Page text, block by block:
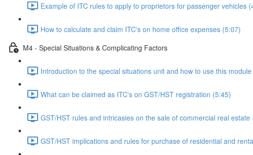
Example of ITC rules to apply to proprietors for passenger vehicles
How to calculate and claim ITC's on home office expenses (5:07)
M4 - Special Situations & Complicating Factors
Introduction to the special situations unit and how to use this
What can be claimed as ITC's on GST/HST registration (5:45)
GST/HST rules and intricasies on the sale of commercial real
GST/HST implications and rules for purchase of residential and